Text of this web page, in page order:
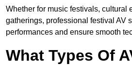
Whether for music festivals, cultural
gatherings, professional festival AV
performances and ensure smooth
What Types Of